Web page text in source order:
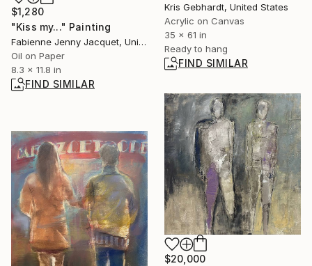
Kris Gebhardt, United States
Acrylic on Canvas
35 x 61 in
Ready to hang
FIND SIMILAR
$1,280
"Kiss my..." Painting
Fabienne Jenny Jacquet, United Kingdom
Oil on Paper
8.3 x 11.8 in
FIND SIMILAR
$20,000